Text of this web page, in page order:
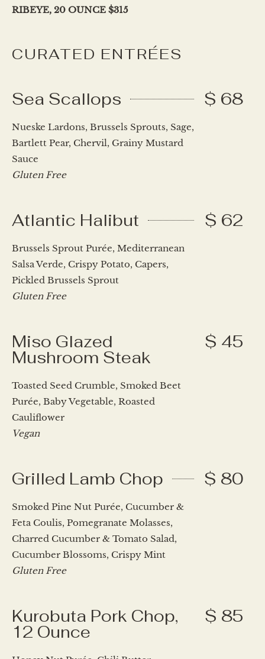
RIBEYE, 20 OUNCE $315
CURATED ENTRÉES
Sea Scallops $ 68
Nueske Lardons, Brussels Sprouts, Sage,
Bartlett Pear, Chervil, Grainy Mustard
Sauce
Gluten Free
Atlantic Halibut $ 62
Brussels Sprout Purée, Mediterranean
Salsa Verde, Crispy Potato, Capers,
Pickled Brussels Sprout
Gluten Free
Miso Glazed
Mushroom Steak
$ 45
Toasted Seed Crumble, Smoked Beet
Purée, Baby Vegetable, Roasted
Cauliflower
Vegan
Grilled Lamb Chop $ 80
Smoked Pine Nut Purée, Cucumber &
Feta Coulis, Pomegranate Molasses,
Charred Cucumber & Tomato Salad,
Cucumber Blossoms, Crispy Mint
Gluten Free
Kurobuta Pork Chop,
12 Ounce
$ 85